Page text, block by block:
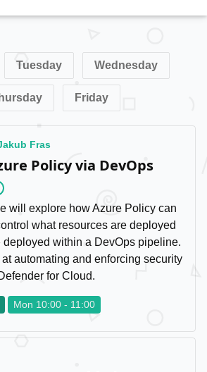
Tuesday Wednesday
Friday
Fras
Policy via DevOps
will explore how Azure Policy can
what resources are deployed
deployed within a DevOps pipeline.
automating and enforcing security
for Cloud.
Mon 10:00 - 11:00